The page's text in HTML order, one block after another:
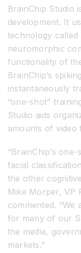
BrainChip Studio
development. It
technology
neuromorphic
functionality of
BrainChip’s
instantaneously
“one-shot”
Studio aids
amounts of
“BrainChip’s
facial
the other
Mike Morper, VP
commented. “We
for many of our
the media,
markets.”